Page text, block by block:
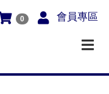
0 會員專區